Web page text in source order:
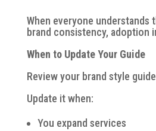
When everyone understands
brand consistency, adoption
When to Update Your Guide
Review your brand style
Update it when:
You expand services